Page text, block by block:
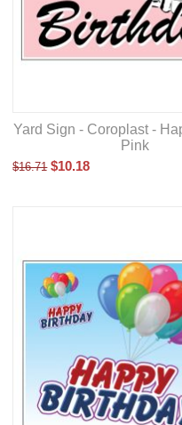
Yard Sign - Coroplast -
Pink
$16.71 $10.18